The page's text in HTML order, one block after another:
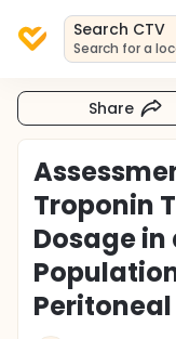
Search CTV
Search for a
Share
Troponin
Dosage in
Peritoneal